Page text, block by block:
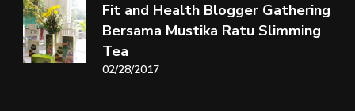
Fit and Health Blogger Gathering
Bersama Mustika Ratu Slimming
Tea
02/28/2017